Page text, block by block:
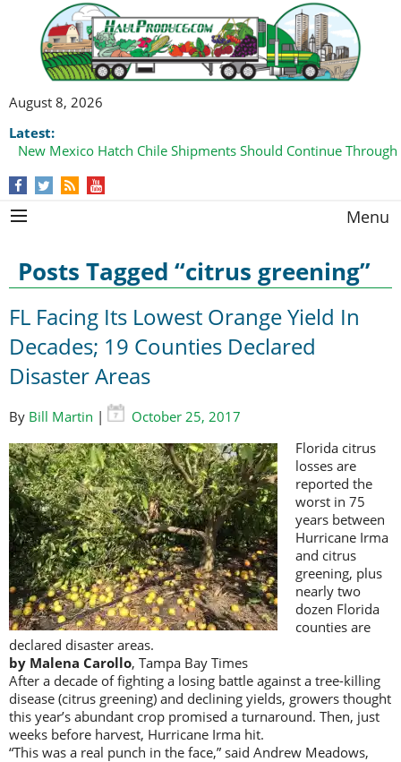
August 8, 2026
Latest:
New Mexico Hatch Chile Shipments Should Continue
Domestic Watermelon Shipments Increasing with Improved
Menu
Posts Tagged “citrus greening”
FL Facing Its Lowest Orange Yield In
Decades; 19 Counties Declared
Disaster Areas
By Bill Martin |
October 25, 2017
Florida citrus
losses are
reported the
worst in 75
years between
Hurricane Irma
and citrus
greening, plus
nearly two
dozen Florida
counties are
declared disaster areas.
by Malena Carollo, Tampa Bay Times
After a decade of fighting a losing battle against a tree-killing
disease (citrus greening) and declining yields, growers thought
this year’s abundant crop promised a turnaround. Then, just
weeks before harvest, Hurricane Irma hit.
“This was a real punch in the face,” said Andrew Meadows,